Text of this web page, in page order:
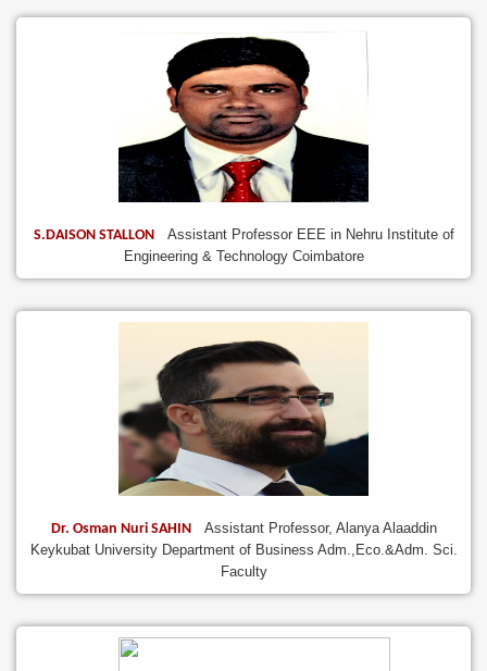
S.DAISON STALLON
Assistant Professor EEE in Nehru Institute of
Engineering & Technology Coimbatore
Dr. Osman Nuri SAHIN
Assistant Professor, Alanya Alaaddin
Keykubat University Department of Business Adm.,Eco.&Adm. Sci.
Faculty